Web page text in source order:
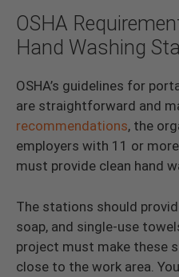
OSHA
Hand Washing
OSHA’s guidelines for
are straightforward and
recommendations, the
employers with 11 or
must provide clean hand
The stations should
soap, and single-use
project must make these
close to the work area.